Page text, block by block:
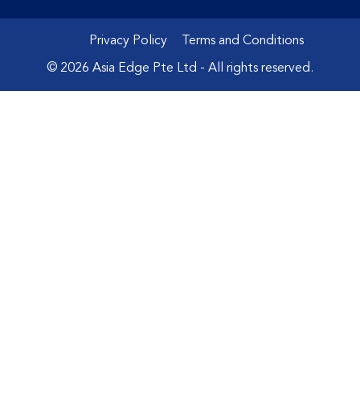
Privacy Policy Terms and Conditions
© 2026 Asia Edge Pte Ltd - All rights reserved.